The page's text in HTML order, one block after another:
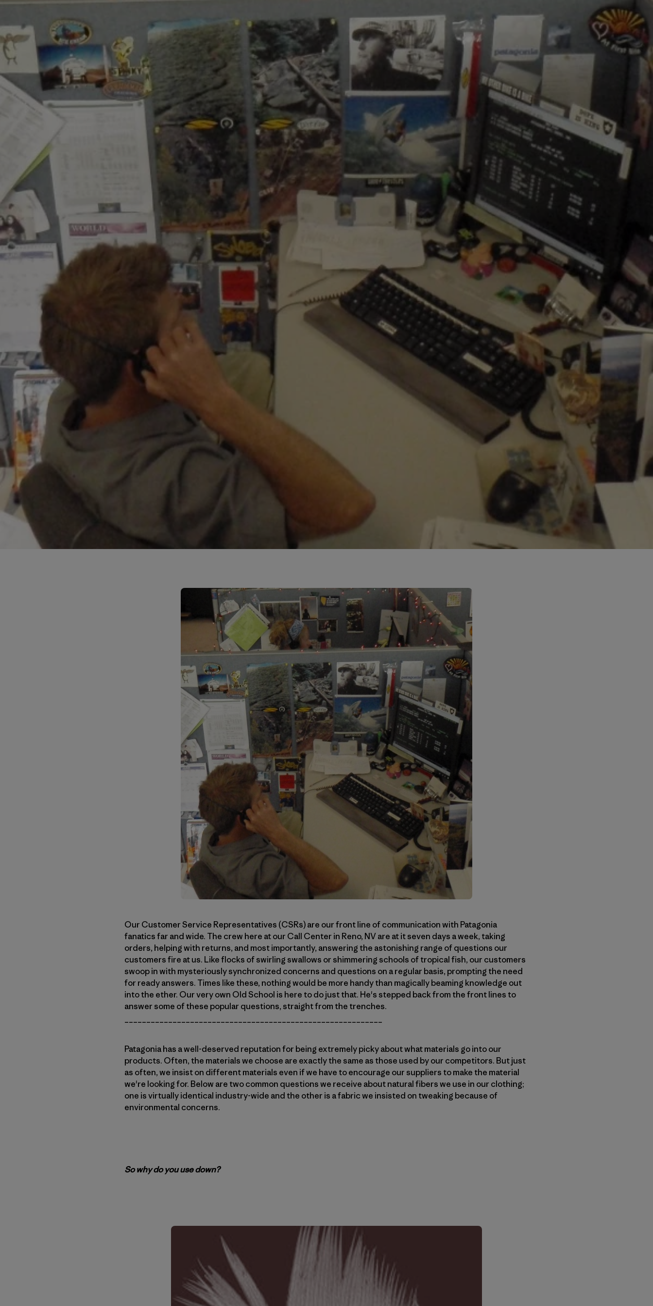
Our Customer Service Representatives (CSRs) are our front line of communication with Patagonia
fanatics far and wide. The crew here at our Call Center in Reno, NV are at it seven days a week, taking
orders, helping with returns, and most importantly, answering the astonishing range of questions our
customers fire at us. Like flocks of swirling swallows or shimmering schools of tropical fish, our customers
swoop in with mysteriously synchronized concerns and questions on a regular basis, prompting the need
for ready answers. Times like these, nothing would be more handy than magically beaming knowledge out
into the ether. Our very own Old School is here to do just that. He's stepped back from the front lines to
answer some of these popular questions, straight from the trenches.
Patagonia has a well-deserved reputation for being extremely picky about what materials go into our
products. Often, the materials we choose are exactly the same as those used by our competitors. But just
as often, we insist on different materials even if we have to encourage our suppliers to make the material
we're looking for. Below are two common questions we receive about natural fibers we use in our clothing;
one is virtually identical industry-wide and the other is a fabric we insisted on tweaking because of
environmental concerns.
So why do you use down?